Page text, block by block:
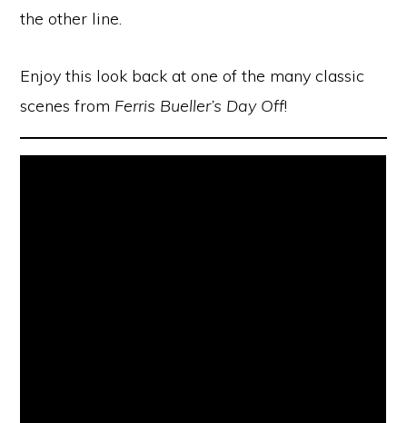
the other line.
Enjoy this look back at one of the many classic
scenes from Ferris Bueller’s Day Off!